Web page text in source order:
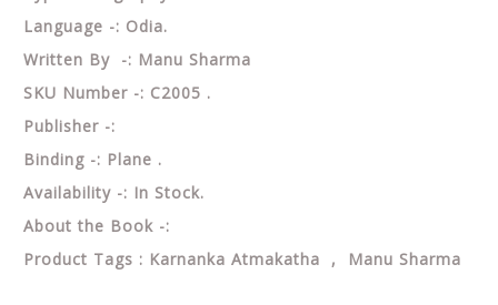
Language -: Odia.
Written By -: Manu Sharma
SKU Number -: C2005 .
Publisher -:
Binding -: Plane .
Availability -: In Stock.
About the Book -:
Product Tags : Karnanka Atmakatha , Manu Sharma